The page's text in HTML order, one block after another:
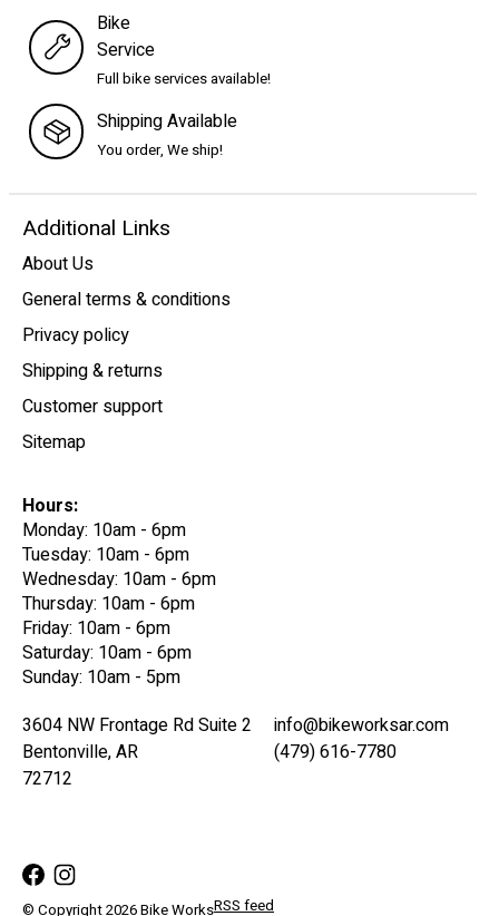
Bike
Service
Full bike services available!
Shipping Available
You order, We ship!
Additional Links
About Us
General terms & conditions
Privacy policy
Shipping & returns
Customer support
Sitemap
Hours:
Monday: 10am - 6pm
Tuesday: 10am - 6pm
Wednesday: 10am - 6pm
Thursday: 10am - 6pm
Friday: 10am - 6pm
Saturday: 10am - 6pm
Sunday: 10am - 5pm
3604 NW Frontage Rd Suite 2
Bentonville, AR
72712
info@bikeworksar.com
(479) 616-7780
© Copyright 2026 Bike WorksRSS feed